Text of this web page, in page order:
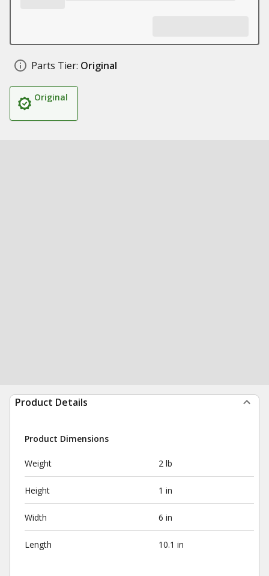
Parts Tier: Original
Original
Product Details
Product Dimensions
Weight 2 lb
Height 1 in
Width 6 in
Length 10.1 in